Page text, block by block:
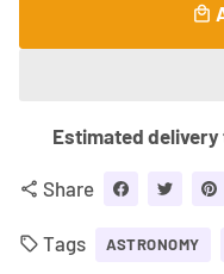
local_mall
Estimated delivery
share Share
local_offer Tags ASTRONOMY